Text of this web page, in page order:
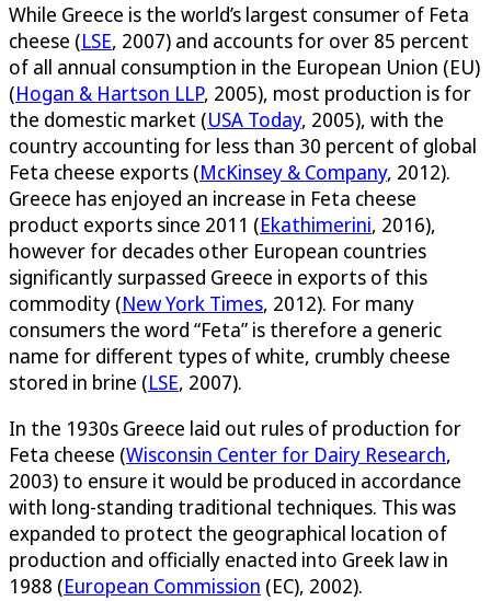
While Greece is the world’s largest consumer of Feta
cheese (LSE, 2007) and accounts for over 85 percent
of all annual consumption in the European Union (EU)
(Hogan & Hartson LLP, 2005), most production is for
the domestic market (USA Today, 2005), with the
country accounting for less than 30 percent of global
Feta cheese exports (McKinsey & Company, 2012).
Greece has enjoyed an increase in Feta cheese
product exports since 2011 (Ekathimerini, 2016),
however for decades other European countries
significantly surpassed Greece in exports of this
commodity (New York Times, 2012). For many
consumers the word “Feta” is therefore a generic
name for different types of white, crumbly cheese
stored in brine (LSE, 2007).
In the 1930s Greece laid out rules of production for
Feta cheese (Wisconsin Center for Dairy Research,
2003) to ensure it would be produced in accordance
with long-standing traditional techniques. This was
expanded to protect the geographical location of
production and officially enacted into Greek law in
1988 (European Commission (EC), 2002).